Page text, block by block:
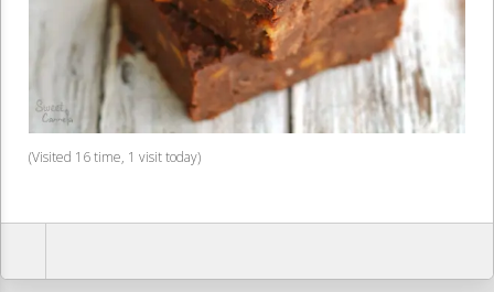
(Visited 16 time, 1 visit today)